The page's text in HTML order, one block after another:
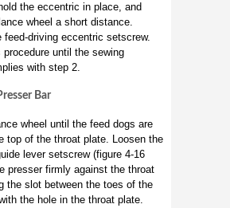
the eccentric in place, and
wheel a short distance.
feed-driving eccentric setscrew.
procedure until the sewing
with step 2.
Bar
wheel until the feed dogs are
top of the throat plate. Loosen the
lever setscrew (figure 4-16
presser firmly against the throat
the slot between the toes of the
the hole in the throat plate.